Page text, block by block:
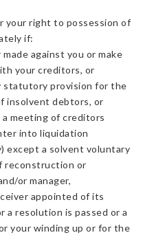
your right to possession of
if:
against you or make
your creditors, or
provision for the
insolvent debtors, or
meeting of creditors
into liquidation
except a solvent voluntary
reconstruction or
or manager,
appointed of its
a resolution is passed or a
your winding up or for the